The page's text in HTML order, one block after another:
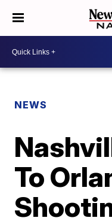
NEWS
To